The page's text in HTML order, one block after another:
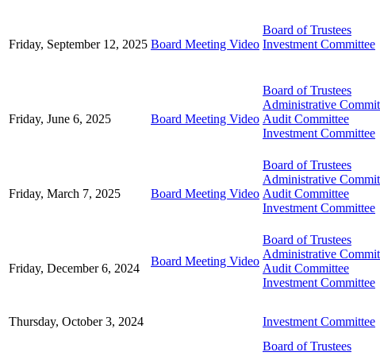
Friday, September 12, 2025 Board Meeting Video
Board of Trustees
Investment Committee
Friday, June 6, 2025 Board Meeting Video
Board of Trustees
Administrative
Audit Committee
Investment Committee
Friday, March 7, 2025 Board Meeting Video
Board of Trustees
Administrative
Audit Committee
Investment Committee
Friday, December 6, 2024
Board Meeting Video
Board of Trustees
Administrative
Audit Committee
Investment Committee
Thursday, October 3, 2024
Investment Committee
Board of Trustees